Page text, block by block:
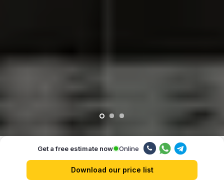
Our advantages
Get a free estimate now Online
Download our price list